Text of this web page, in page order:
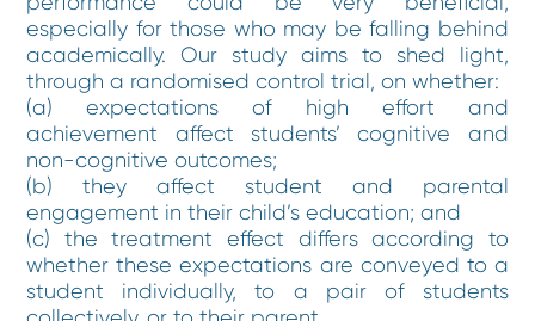
especially for those who may be falling behind
academically. Our study aims to shed light,
through a randomised control trial, on whether:
(a) expectations of high effort and
achievement affect students’ cognitive and
non-cognitive outcomes;
(b) they affect student and parental
engagement in their child’s education; and
(c) the treatment effect differs according to
whether these expectations are conveyed to a
student individually, to a pair of students